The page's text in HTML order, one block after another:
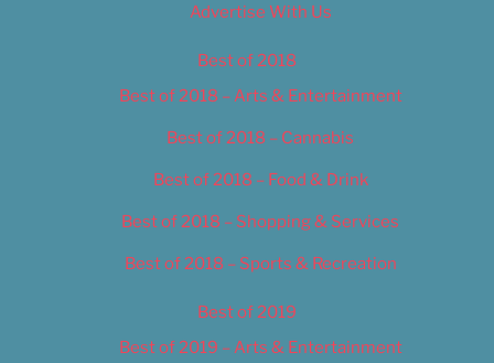
Advertise With Us
Best of 2018
Best of 2018 – Arts & Entertainment
Best of 2018 – Cannabis
Best of 2018 – Food & Drink
Best of 2018 – Shopping & Services
Best of 2018 – Sports & Recreation
Best of 2019
Best of 2019 – Arts & Entertainment